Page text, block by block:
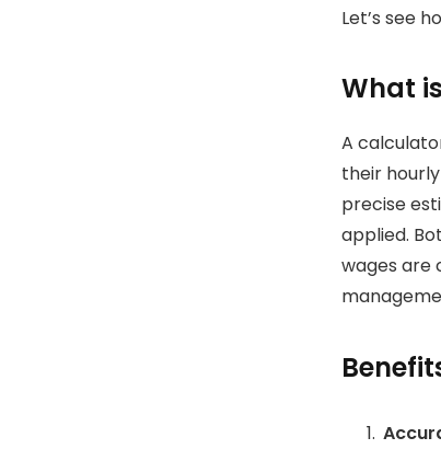
Let’s see
What
A
their
precise
applied.
wages are